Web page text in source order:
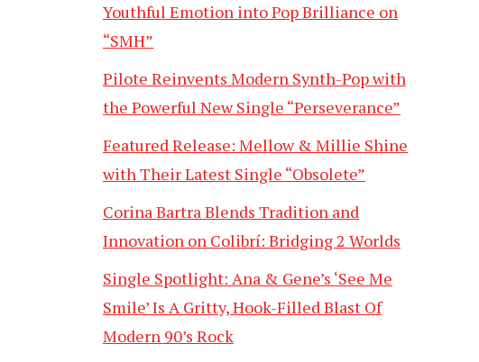
Youthful Emotion into Pop Brilliance on
“SMH”
Pilote Reinvents Modern Synth-Pop with
the Powerful New Single “Perseverance”
Featured Release: Mellow & Millie Shine
with Their Latest Single “Obsolete”
Corina Bartra Blends Tradition and
Innovation on Colibrí: Bridging 2 Worlds
Single Spotlight: Ana & Gene’s ‘See Me
Smile’ Is A Gritty, Hook-Filled Blast Of
Modern 90’s Rock